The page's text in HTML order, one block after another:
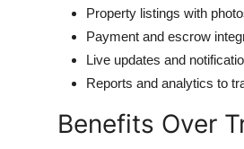
Property listings with
Payment and escrow
Live updates and
Reports and analytics to
Benefits Over